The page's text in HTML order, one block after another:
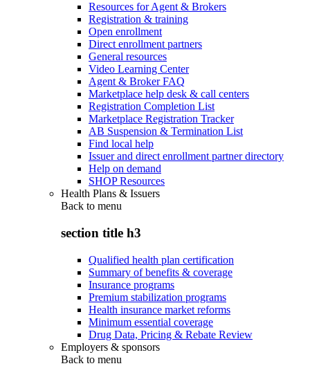
Resources for Agent & Brokers
Registration & training
Open enrollment
Direct enrollment partners
General resources
Video Learning Center
Agent & Broker FAQ
Marketplace help desk & call centers
Registration Completion List
Marketplace Registration Tracker
AB Suspension & Termination List
Find local help
Issuer and direct enrollment partner directory
Help on demand
SHOP Resources
Health Plans & Issuers
Back to menu
section title h3
Qualified health plan certification
Summary of benefits & coverage
Insurance programs
Premium stabilization programs
Health insurance market reforms
Minimum essential coverage
Drug Data, Pricing & Rebate Review
Employers & sponsors
Back to menu